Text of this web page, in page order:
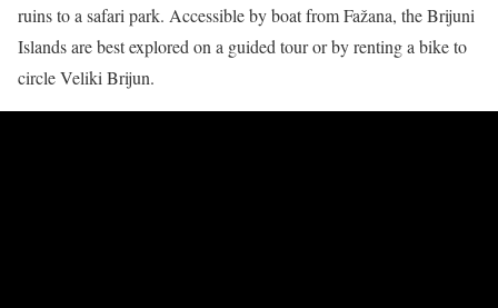
ruins to a safari park. Accessible by boat from Fažana, the Brijuni
Islands are best explored on a guided tour or by renting a bike to
circle Veliki Brijun.